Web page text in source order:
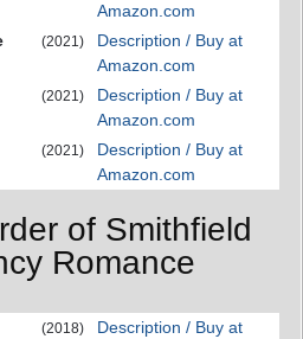
Amazon.com
(2021)
Description / Buy at
Amazon.com
(2021)
Description / Buy at
Amazon.com
(2021)
Description / Buy at
Amazon.com
of Smithfield
Romance
(2018)
Description / Buy at